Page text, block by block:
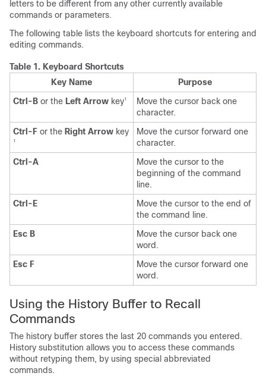
letters to be different from any other currently available
commands or parameters.
The following table lists the keyboard shortcuts for entering and
editing commands.
Table 1. Keyboard Shortcuts
Key Name
Purpose
Ctrl-B or the Left Arrow key1
Move the cursor back one
character.
Ctrl-F or the Right Arrow key
1
Move the cursor forward one
character.
Ctrl-A
Move the cursor to the
beginning of the command
line.
Ctrl-E
Move the cursor to the end of
the command line.
Esc B
Move the cursor back one
word.
Esc F
Move the cursor forward one
word.
Using the History Buffer to Recall
Commands
The history buffer stores the last 20 commands you entered.
History substitution allows you to access these commands
without retyping them, by using special abbreviated
commands.